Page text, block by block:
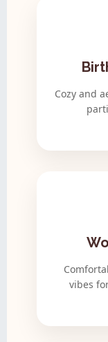
Cozy and
vibes